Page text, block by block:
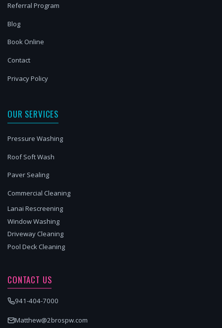
Referral Program
Blog
Book Online
Contact
Privacy Policy
OUR SERVICES
Pressure Washing
Roof Soft Wash
Paver Sealing
Commercial Cleaning
Lanai Rescreening
Window Washing
Driveway Cleaning
Pool Deck Cleaning
CONTACT US
941-404-7000
Matthew@2brospw.com